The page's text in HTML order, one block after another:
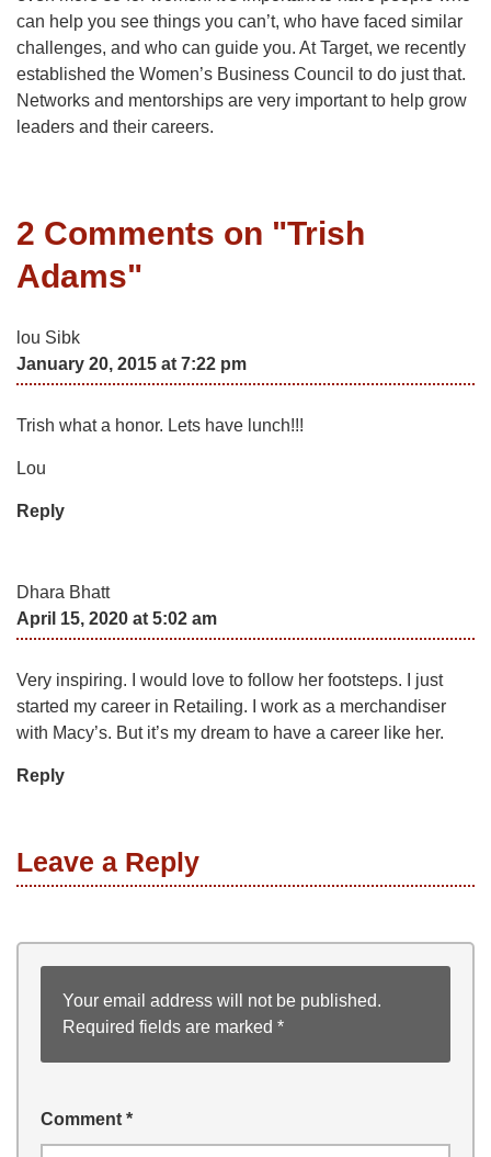
can help you see things you can’t, who have faced similar
challenges, and who can guide you. At Target, we recently
established the Women’s Business Council to do just that.
Networks and mentorships are very important to help grow
leaders and their careers.
2 Comments on "Trish
Adams"
lou Sibk
January 20, 2015 at 7:22 pm
Trish what a honor. Lets have lunch!!!
Lou
Reply
Dhara Bhatt
April 15, 2020 at 5:02 am
Very inspiring. I would love to follow her footsteps. I just
started my career in Retailing. I work as a merchandiser
with Macy’s. But it’s my dream to have a career like her.
Reply
Leave a Reply
Your email address will not be published.
Required fields are marked *
Comment *